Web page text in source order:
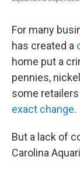
For many
has created a
home put a
pennies,
some
exact change.
But a lack of
Carolina